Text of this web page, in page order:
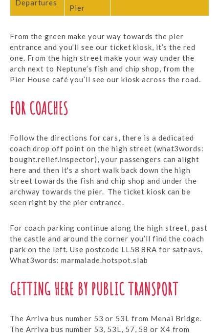
Departures
Pier
From the green make your way towards the pier
entrance and you’ll see our ticket kiosk, it’s the red
one. From the high street make your way under the
arch next to Neptune’s fish and chip shop, from the
Pier House café you’ll see our kiosk across the road.
FOR COACHES
Follow the directions for cars, there is a dedicated
coach drop off point on the high street (what3words:
bought.relief.inspector), your passengers can alight
here and then it's a short walk back down the high
street towards the fish and chip shop and under the
archway towards the pier. The ticket kiosk can be
seen right by the pier entrance.
For coach parking continue along the high street, past
the castle and around the corner you’ll find the coach
park on the left. Use postcode LL58 8RA for satnavs.
What3words: marmalade.hotspot.slab
GETTING HERE BY PUBLIC TRANSPORT
The Arriva bus number 53 or 53L from Menai Bridge.
The Arriva bus number 53, 53L, 57, 58 or X4 from